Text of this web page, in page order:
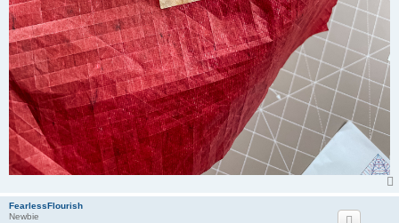
FearlessFlourish
Newbie